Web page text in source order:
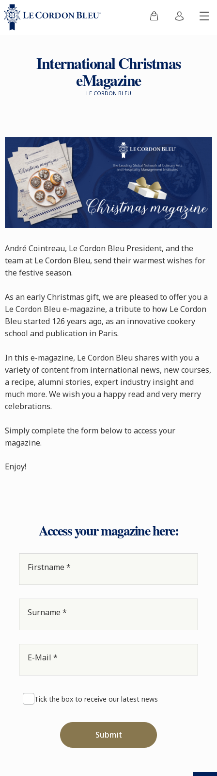
International Christmas
eMagazine
LE CORDON BLEU
André Cointreau, Le Cordon Bleu President, and the
team at Le Cordon Bleu, send their warmest wishes for
the festive season.
As an early Christmas gift, we are pleased to offer you a
Le Cordon Bleu e-magazine, a tribute to how Le Cordon
Bleu started 126 years ago, as an innovative cookery
school and publication in Paris.
In this e-magazine, Le Cordon Bleu shares with you a
variety of content from international news, new courses,
a recipe, alumni stories, expert industry insight and
much more. We wish you a happy read and very merry
celebrations.
Simply complete the form below to access your
magazine.
Enjoy!
Access your magazine here:
Firstname *
Surname *
E-Mail *
Tick the box to receive our latest news
Submit